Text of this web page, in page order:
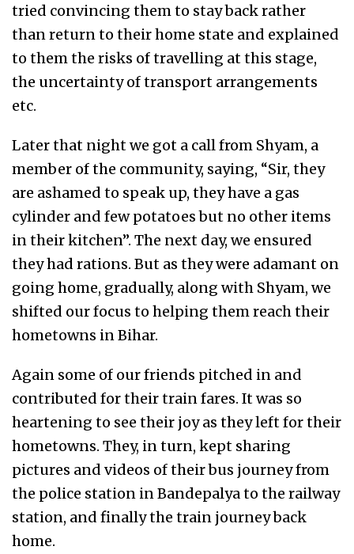
tried convincing them to stay back rather
than return to their home state and explained
to them the risks of travelling at this stage,
the uncertainty of transport arrangements
etc.
Later that night we got a call from Shyam, a
member of the community, saying, “Sir, they
are ashamed to speak up, they have a gas
cylinder and few potatoes but no other items
in their kitchen”. The next day, we ensured
they had rations. But as they were adamant on
going home, gradually, along with Shyam, we
shifted our focus to helping them reach their
hometowns in Bihar.
Again some of our friends pitched in and
contributed for their train fares. It was so
heartening to see their joy as they left for their
hometowns. They, in turn, kept sharing
pictures and videos of their bus journey from
the police station in Bandepalya to the railway
station, and finally the train journey back
home.